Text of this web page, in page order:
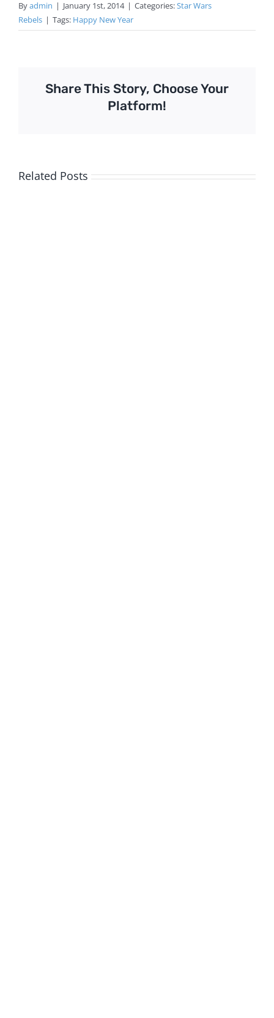
Byadmin | January 1st, 2014 | Categories:Star Wars
Rebels | Tags: Happy New Year
Share This Story, Choose Your
Platform!
Related Posts